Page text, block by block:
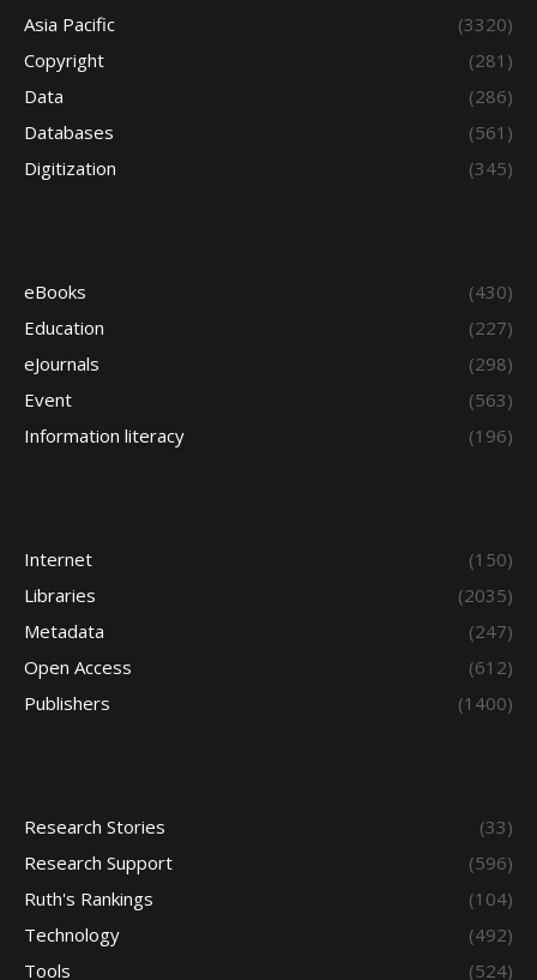
Asia Pacific
(3320)
Copyright
(281)
Data
(286)
Databases
(561)
Digitization
(345)
eBooks
(430)
Education
(227)
eJournals
(298)
Event
(563)
Information literacy
(196)
Internet
(150)
Libraries
(2035)
Metadata
(247)
Open Access
(612)
Publishers
(1400)
Research Stories
(33)
Research Support
(596)
Ruth's Rankings
(104)
Technology
(492)
Tools
(524)